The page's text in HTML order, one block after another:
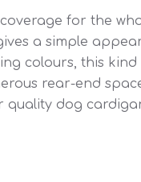
coverage for the
a simple
colours, this
rear-end
quality dog